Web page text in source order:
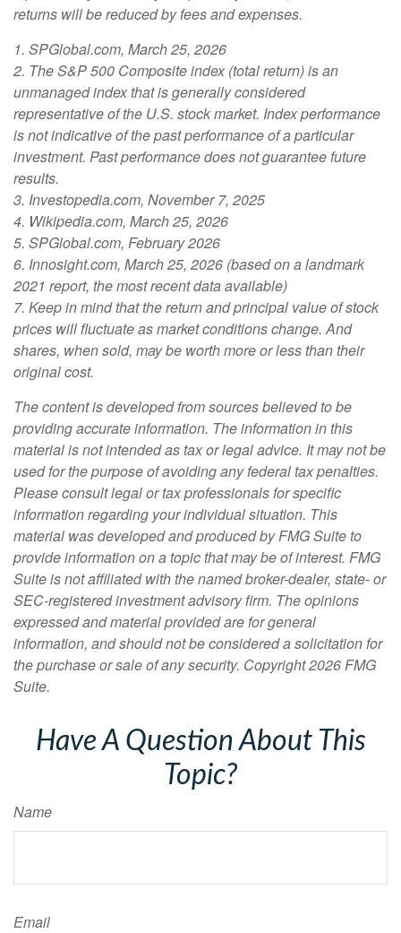
returns will be reduced by fees and expenses.
1. SPGlobal.com, March 25, 2026
2. The S&P 500 Composite index (total return) is an
unmanaged index that is generally considered
representative of the U.S. stock market. Index performance
is not indicative of the past performance of a particular
investment. Past performance does not guarantee future
results.
3. Investopedia.com, November 7, 2025
4. Wikipedia.com, March 25, 2026
5. SPGlobal.com, February 2026
6. Innosight.com, March 25, 2026 (based on a landmark
2021 report, the most recent data available)
7. Keep in mind that the return and principal value of stock
prices will fluctuate as market conditions change. And
shares, when sold, may be worth more or less than their
original cost.
The content is developed from sources believed to be
providing accurate information. The information in this
material is not intended as tax or legal advice. It may not be
used for the purpose of avoiding any federal tax penalties.
Please consult legal or tax professionals for specific
information regarding your individual situation. This
material was developed and produced by FMG Suite to
provide information on a topic that may be of interest. FMG
Suite is not affiliated with the named broker-dealer, state- or
SEC-registered investment advisory firm. The opinions
expressed and material provided are for general
information, and should not be considered a solicitation for
the purchase or sale of any security. Copyright2026 FMG
Suite.
Have A Question About This
Topic?
Name
Email